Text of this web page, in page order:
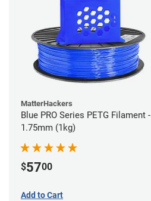
MatterHackers
Blue PRO Series PETG Filament -
1.75mm (1kg)
$5700
Add to Cart